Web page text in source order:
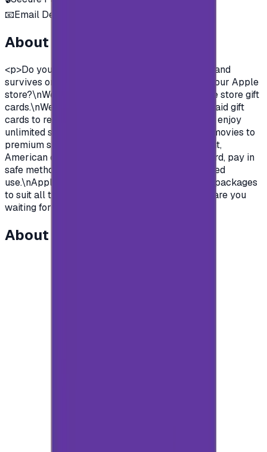
📧Email Delivery
About this product
<p>Do you want to enjoy all the exclusive apps and
survives on Apple store?\nYou need to charge your Apple
store?\nWell, now you can and easily with Apple store gift
cards.\nWe offer you today Apple Gift Card prepaid gift
cards to recharge your Apple store account and enjoy
unlimited survives and apps.\nFrom Music and movies to
premium subscription in apps.\nSaudian account,
American or British.\nYou name it, order your card, pay in
safe methods and get your card code for unlimited
use.\nApple store gift cards come with deferent packages
to suit all the various uses and needs\nSo what are you
waiting for?\n</p>
About this item